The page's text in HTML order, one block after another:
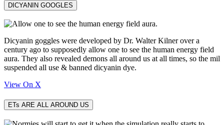
DICYANIN GOOGLES
Dicyanin goggles were developed by Dr. Walter Kilner over a
century ago to supposedly allow one to see the human energy field
aura. They also revealed demons all around us at all times, so the mil
suspended all use & banned dicyanin dye.
View On X
ETs ARE ALL AROUND US